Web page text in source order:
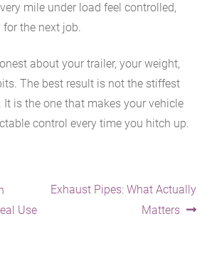
mile under load feel controlled,
the next job.
about your trailer, your weight,
The best result is not the stiffest
It is the one that makes your vehicle
control every time you hitch up.
Use
Next
Exhaust Pipes: What Actually
Matters